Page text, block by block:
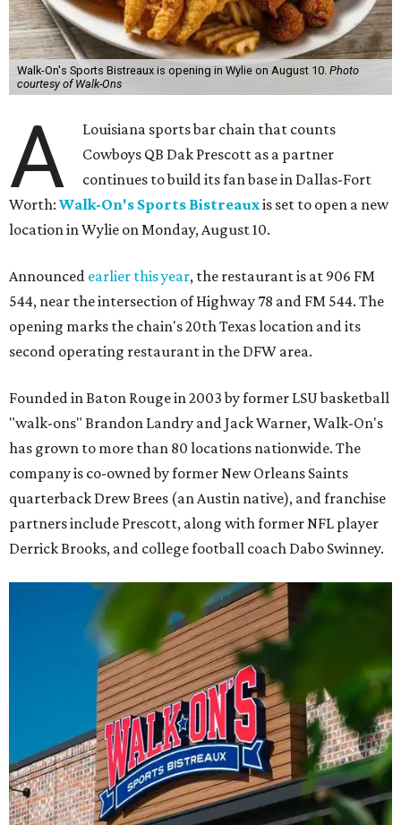
Walk-On's Sports Bistreaux is opening in Wylie on August 10. Photo
courtesy of Walk-Ons
A
Louisiana sports bar chain that counts
Cowboys QB Dak Prescott as a partner
continues to build its fan base in Dallas-Fort
Worth: Walk-On's Sports Bistreauxis set to open a new
location in Wylie on Monday, August 10.
Announced earlier this year, the restaurant is at 906 FM
544, near the intersection of Highway 78 and FM 544. The
opening marks the chain's 20th Texas location and its
second operating restaurant in the DFW area.
Founded in Baton Rouge in 2003 by former LSU basketball
"walk-ons" Brandon Landry and Jack Warner, Walk-On's
has grown to more than 80 locations nationwide. The
company is co-owned by former New Orleans Saints
quarterback Drew Brees (an Austin native), and franchise
partners include Prescott, along with former NFL player
Derrick Brooks, and college football coach Dabo Swinney.